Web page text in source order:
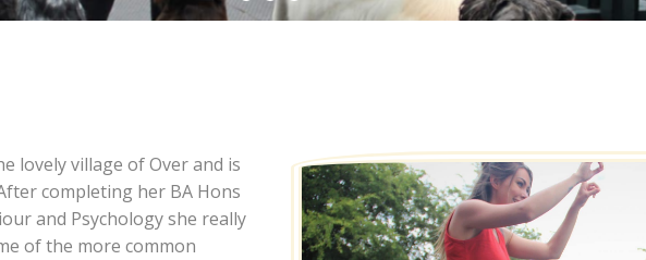
lovely village of Over and is
completing her BA Hons
and Psychology she really
of the more common